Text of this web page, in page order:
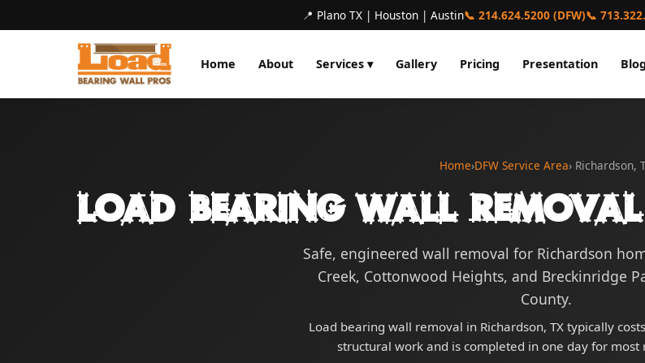
📍 Plano TX | Houston | Austin📞 214.624.5200 (DFW)📞
Home About Services ▾ Gallery Pricing Presentation Blog
Home›DFW Service Area› Richardson,
Load Bearing Wall
Safe, engineered wall removal for Richardson
Creek, Cottonwood Heights, and Breckinridge
County.
Load bearing wall removal in Richardson, TX typically
structural work and is completed in one day for most